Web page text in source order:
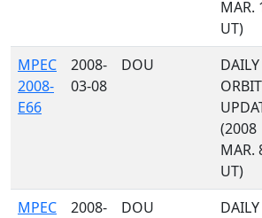
MAR.
UT)
MPEC
2008-
E66
2008-
03-08
DOU
DAILY
ORBIT
(2008
MAR.
UT)
MPEC
2008-
DOU
DAILY